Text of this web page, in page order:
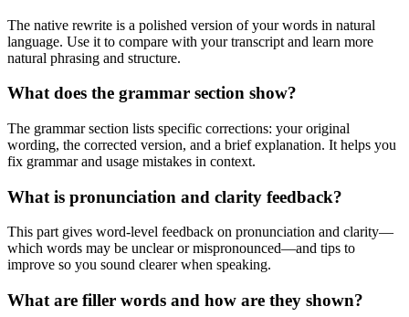
The native rewrite is a polished version of your words in natural
language. Use it to compare with your transcript and learn more
natural phrasing and structure.
What does the grammar section show?
The grammar section lists specific corrections: your original
wording, the corrected version, and a brief explanation. It helps you
fix grammar and usage mistakes in context.
What is pronunciation and clarity feedback?
This part gives word-level feedback on pronunciation and clarity—
which words may be unclear or mispronounced—and tips to
improve so you sound clearer when speaking.
What are filler words and how are they shown?